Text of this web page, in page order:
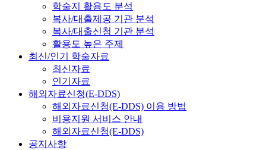
학술지 활용도 분석
복사/대출제공 기관 분석
복사/대출신청 기관 분석
활용도 높은 주제
최신/인기 학술자료
최신자료
인기자료
해외자료신청(E-DDS)
해외자료신청(E-DDS) 이용 방법
비용지원 서비스 안내
해외자료신청(E-DDS)
공지사항